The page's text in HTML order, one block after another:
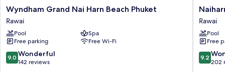
Wyndham
Grand
Nai
Harn
Beach
Phuket
Rawai
Wyndham Grand Nai Harn Beach Phuket
Rawai
Pool
Spa
Free parking
Free Wi-Fi
9.0
out
9.0 Wonderful
142 reviews
Naiharn
Beach
Resort
Rawai
Rawai
Pool
Free
9.2
out
9.2
202